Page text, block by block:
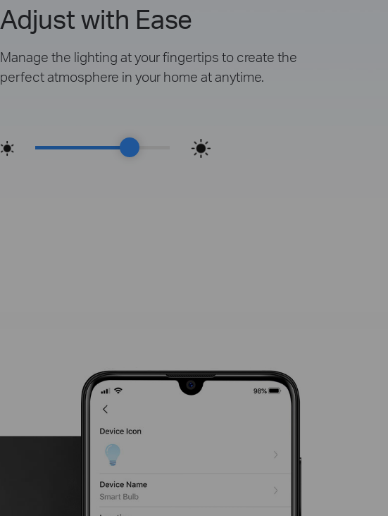
Adjust with Ease
Manage the lighting at your fingertips to create the
perfect atmosphere in your home at anytime.